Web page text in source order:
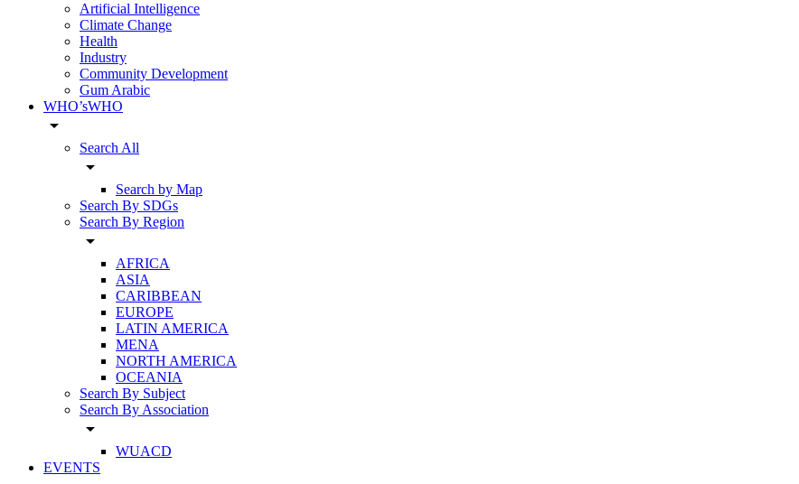
Artificial Intelligence
Climate Change
Health
Industry
Community Development
Gum Arabic
WHO’sWHO
arrow_drop_down
Search All
arrow_drop_down
Search by Map
Search By SDGs
Search By Region
arrow_drop_down
AFRICA
ASIA
CARIBBEAN
EUROPE
LATIN AMERICA
MENA
NORTH AMERICA
OCEANIA
Search By Subject
Search By Association
arrow_drop_down
WUACD
EVENTS